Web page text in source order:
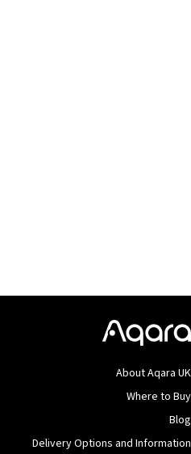
About Aqara UK
Where to Buy
Blog
Delivery Options and Information